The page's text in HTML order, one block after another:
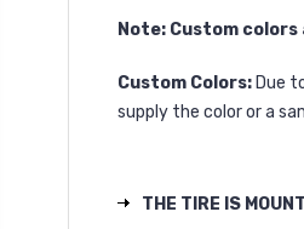
Note: Custom
Custom Colors: Due
supply the color or a
THE TIRE IS